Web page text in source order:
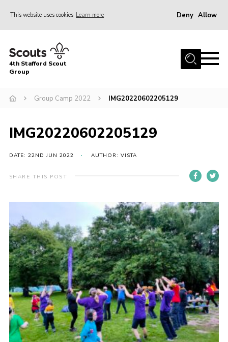
This website uses cookies Learn more Deny Allow
Home
News & Events
Beavers
Contact
Compliance
Join
Scouts.org
POR
OSM
Scout Store
Brand Centre
4th Stafford Scout
Group
Group Camp 2022 IMG20220602205129
IMG20220602205129
DATE: 22ND JUN 2022 AUTHOR: VISTA
SHARE THIS POST